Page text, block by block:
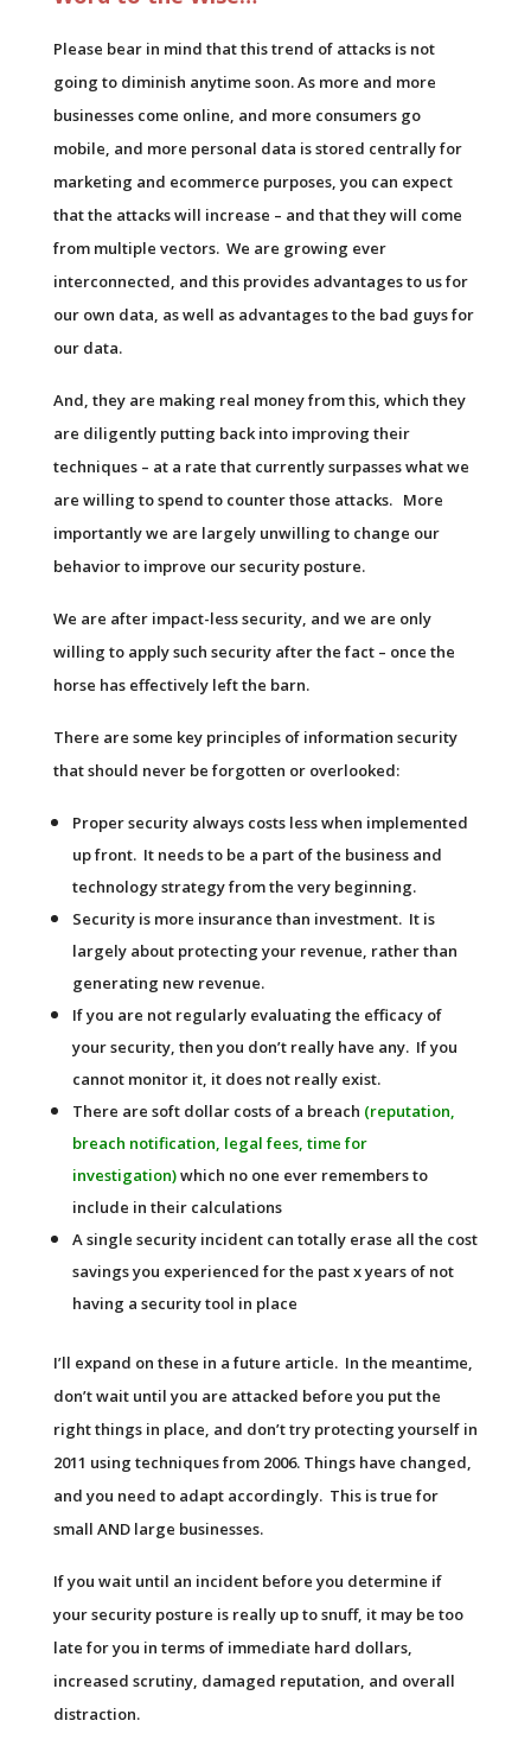
Please bear in mind that this trend of attacks is not
going to diminish anytime soon. As more and more
businesses come online, and more consumers go
mobile, and more personal data is stored centrally for
marketing and ecommerce purposes, you can expect
that the attacks will increase – and that they will come
from multiple vectors. We are growing ever
interconnected, and this provides advantages to us for
our own data, as well as advantages to the bad guys for
our data.
And, they are making real money from this, which they
are diligently putting back into improving their
techniques – at a rate that currently surpasses what we
are willing to spend to counter those attacks. More
importantly we are largely unwilling to change our
behavior to improve our security posture.
We are after impact-less security, and we are only
willing to apply such security after the fact – once the
horse has effectively left the barn.
There are some key principles of information security
that should never be forgotten or overlooked:
Proper security always costs less when implemented
up front. It needs to be a part of the business and
technology strategy from the very beginning.
Security is more insurance than investment. It is
largely about protecting your revenue, rather than
generating new revenue.
If you are not regularly evaluating the efficacy of
your security, then you don’t really have any. If you
cannot monitor it, it does not really exist.
There are soft dollar costs of a breach (reputation,
breach notification, legal fees, time for
investigation)which no one ever remembers to
include in their calculations
A single security incident can totally erase all the cost
savings you experienced for the past x years of not
having a security tool in place
I’ll expand on these in a future article. In the meantime,
don’t wait until you are attacked before you put the
right things in place, and don’t try protecting yourself in
2011 using techniques from 2006. Things have changed,
and you need to adapt accordingly. This is true for
small AND large businesses.
If you wait until an incident before you determine if
your security posture is really up to snuff, it may be too
late for you in terms of immediate hard dollars,
increased scrutiny, damaged reputation, and overall
distraction.